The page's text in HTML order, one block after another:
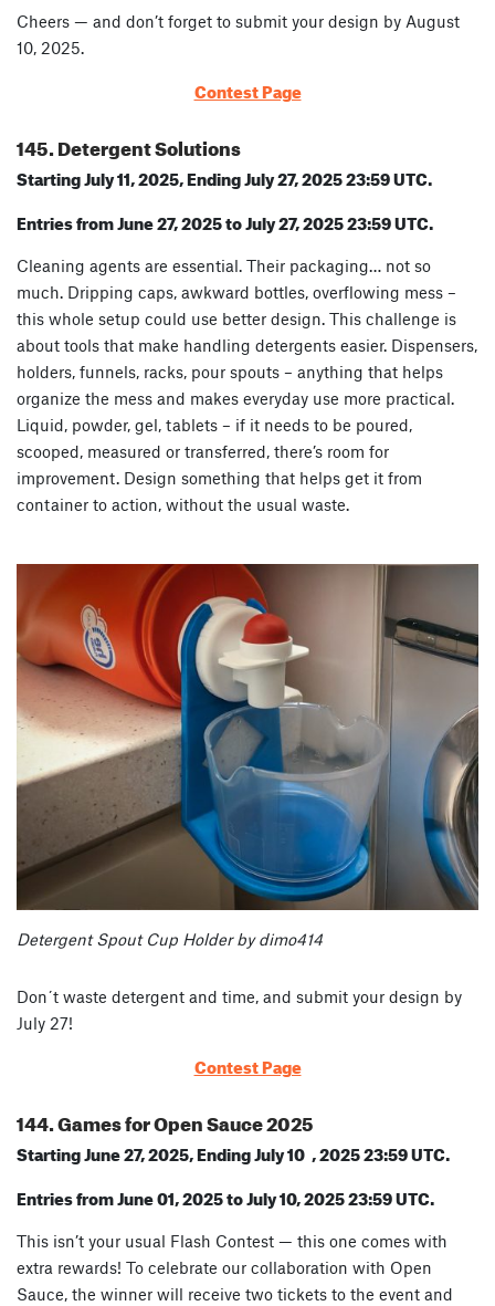
Cheers — and don’t forget to submit your design by August
10, 2025.
Contest Page
145. Detergent Solutions
Starting July 11, 2025, Ending July 27, 2025 23:59 UTC.
Entries from June 27, 2025 to July 27, 2025 23:59 UTC.
Cleaning agents are essential. Their packaging… not so
much. Dripping caps, awkward bottles, overflowing mess –
this whole setup could use better design. This challenge is
about tools that make handling detergents easier. Dispensers,
holders, funnels, racks, pour spouts – anything that helps
organize the mess and makes everyday use more practical.
Liquid, powder, gel, tablets – if it needs to be poured,
scooped, measured or transferred, there’s room for
improvement. Design something that helps get it from
container to action, without the usual waste.
Detergent Spout Cup Holder by dimo414
Don´t waste detergent and time, and submit your design by
July 27!
Contest Page
144. Games for Open Sauce 2025
Starting June 27, 2025, Ending July 10 , 2025 23:59 UTC.
Entries from June 01, 2025 to July 10, 2025 23:59 UTC.
This isn’t your usual Flash Contest — this one comes with
extra rewards! To celebrate our collaboration with Open
Sauce, the winner will receive two tickets to the event and